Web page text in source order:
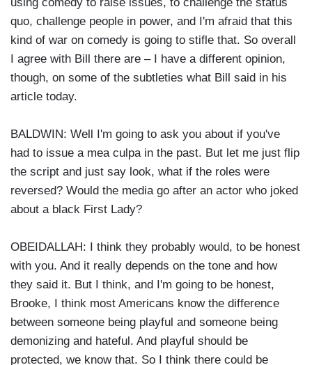
quo, challenge people in power, and I'm afraid that this
kind of war on comedy is going to stifle that. So overall
I agree with Bill there are – I have a different opinion,
though, on some of the subtleties what Bill said in his
article today.
BALDWIN: Well I'm going to ask you about if you've
had to issue a mea culpa in the past. But let me just flip
the script and just say look, what if the roles were
reversed? Would the media go after an actor who joked
about a black First Lady?
OBEIDALLAH: I think they probably would, to be honest
with you. And it really depends on the tone and how
they said it. But I think, and I'm going to be honest,
Brooke, I think most Americans know the difference
between someone being playful and someone being
demonizing and hateful. And playful should be
protected, we know that. So I think there could be